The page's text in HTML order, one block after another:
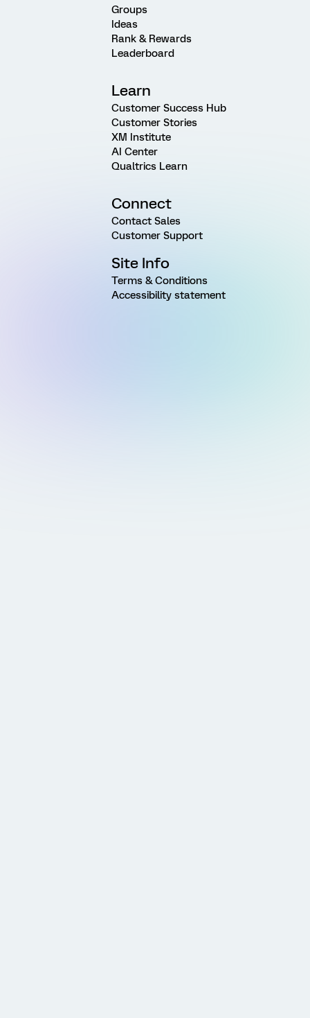
Groups
Ideas
Rank & Rewards
Leaderboard
Learn
Customer Success Hub
Customer Stories
XM Institute
AI Center
Qualtrics Learn
Connect
Contact Sales
Customer Support
Site Info
Terms & Conditions
Accessibility statement